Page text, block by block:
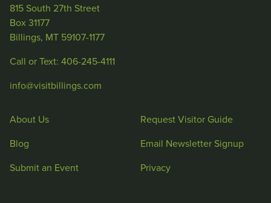
815 South 27th Street
Box 31177
Billings, MT 59107-1177
Call or Text: 406-245-4111
info@visitbillings.com
About Us
Blog
Submit an Event
Request Visitor Guide
Email Newsletter Signup
Privacy